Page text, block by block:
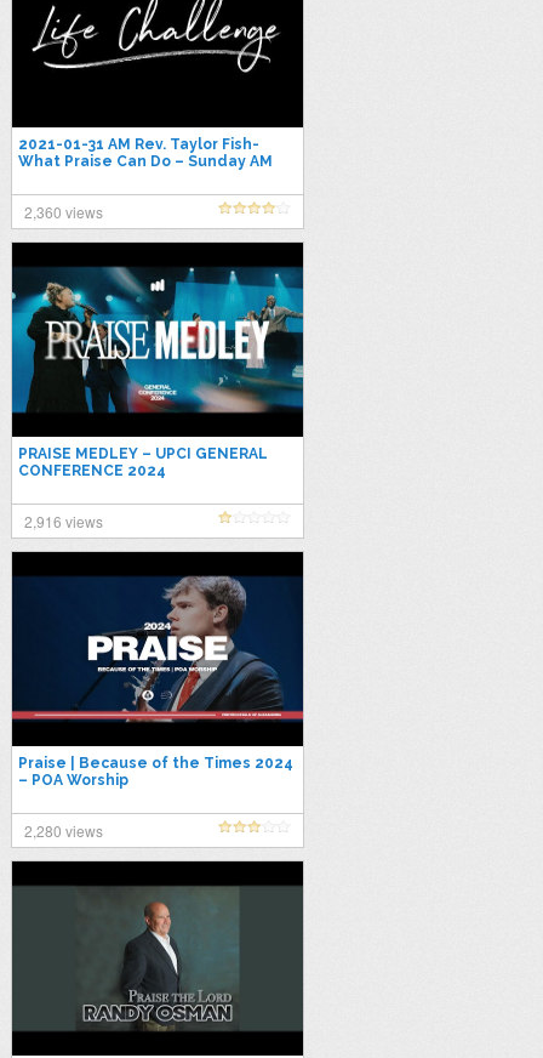
2021-01-31 AM Rev. Taylor Fish-
What Praise Can Do – Sunday AM
2,360 views
PRAISE MEDLEY – UPCI GENERAL
CONFERENCE 2024
2,916 views
Praise | Because of the Times 2024
– POA Worship
2,280 views